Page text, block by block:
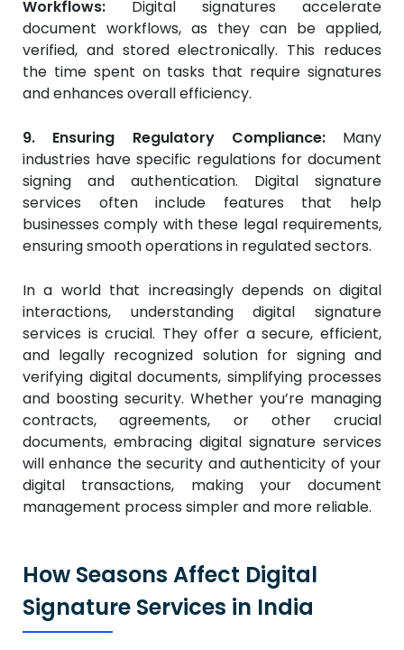
Workflows: Digital signatures accelerate
document workflows, as they can be applied,
verified, and stored electronically. This reduces
the time spent on tasks that require signatures
and enhances overall efficiency.
9. Ensuring Regulatory Compliance: Many
industries have specific regulations for document
signing and authentication. Digital signature
services often include features that help
businesses comply with these legal requirements,
ensuring smooth operations in regulated sectors.
In a world that increasingly depends on digital
interactions, understanding digital signature
services is crucial. They offer a secure, efficient,
and legally recognized solution for signing and
verifying digital documents, simplifying processes
and boosting security. Whether you’re managing
contracts, agreements, or other crucial
documents, embracing digital signature services
will enhance the security and authenticity of your
digital transactions, making your document
management process simpler and more reliable.
How Seasons Affect Digital
Signature Services in India